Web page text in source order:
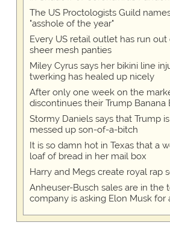
The US Proctologists Guild
"asshole of the year"
Every US retail outlet has run
sheer mesh panties
Miley Cyrus says her bikini line
twerking has healed up nicely
After only one week on the
discontinues their Trump Banana
Stormy Daniels says that Trump
messed up son-of-a-bitch
It is so damn hot in Texas that a
loaf of bread in her mail box
Harry and Megs create royal rap
Anheuser-Busch sales are in the
company is asking Elon Musk for